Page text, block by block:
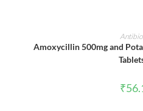
ADD TO
Amoxycillin 500mg and
₹